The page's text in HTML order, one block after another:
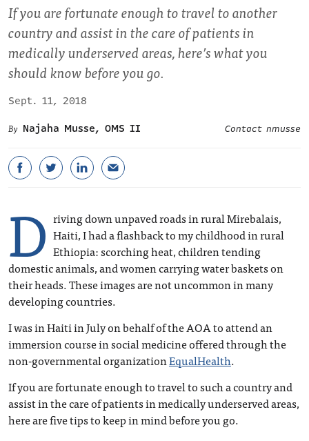
If you are fortunate enough to travel to another
country and assist in the care of patients in
medically underserved areas, here’s what you
should know before you go.
Sept. 11, 2018
Najaha Musse, OMS II
Contact nmusse
D riving down unpaved roads in rural Mirebalais,
Haiti, I had a flashback to my childhood in rural
Ethiopia: scorching heat, children tending
domestic animals, and women carrying water baskets on
their heads. These images are not uncommon in many
developing countries.
I was in Haiti in July on behalf of the AOA to attend an
immersion course in social medicine offered through the
non-governmental organizationEqualHealth.
If you are fortunate enough to travel to such a country and
assist in the care of patients in medically underserved areas,
here are five tips to keep in mind before you go.